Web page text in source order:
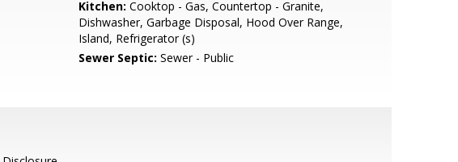
Kitchen: Cooktop - Gas, Countertop - Granite,
Dishwasher, Garbage Disposal, Hood Over Range,
Island, Refrigerator (s)
Sewer Septic: Sewer - Public